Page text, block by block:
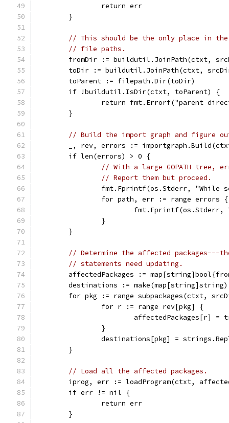
		return err
	}
// This should be the only place in the
// file paths.
fromDir := buildutil.JoinPath(ctxt,
toDir := buildutil.JoinPath(ctxt,
	toParent := filepath.Dir(toDir)
	if !buildutil.IsDir(ctxt, toParent) {
return fmt.Errorf("parent
	}
// Build the import graph and figure
_, rev, errors :=
	if len(errors) > 0 {
// With a large GOPATH tree,
// Report them but proceed.
fmt.Fprintf(os.Stderr, "While
		for path, err := range errors {
		}
	}
// Determine the affected packages---
// statements need updating.
affectedPackages :=
destinations :=
for pkg := range subpackages(ctxt,
		for r := range rev[pkg] {
affectedPackages[r] =
		}
destinations[pkg] =
	}
// Load all the affected packages.
iprog, err := loadProgram(ctxt,
	if err != nil {
		return err
	}